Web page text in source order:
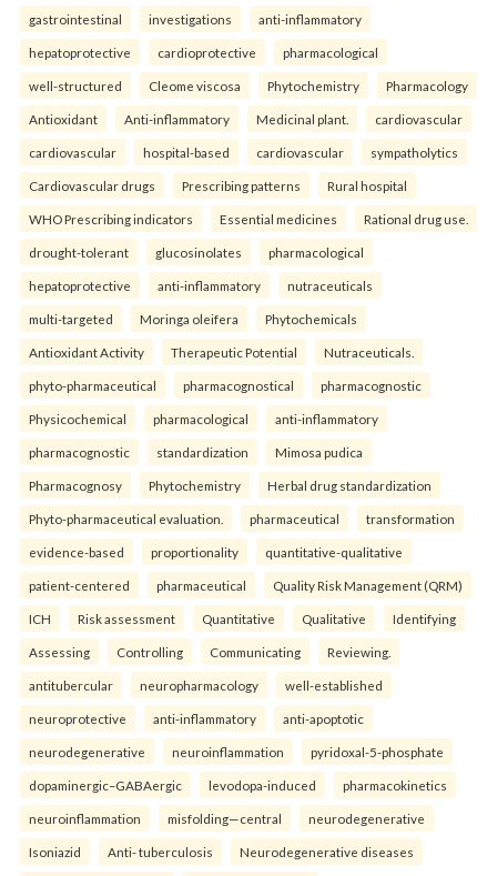
gastrointestinal investigations anti-inflammatory
hepatoprotective cardioprotective pharmacological
well-structured Cleome viscosa Phytochemistry Pharmacology
Antioxidant Anti-inflammatory Medicinal plant. cardiovascular
cardiovascular hospital-based cardiovascular sympatholytics
Cardiovascular drugs Prescribing patterns Rural hospital
WHO Prescribing indicators Essential medicines Rational drug use.
drought-tolerant glucosinolates pharmacological
hepatoprotective anti-inflammatory nutraceuticals
multi-targeted Moringa oleifera Phytochemicals
Antioxidant Activity Therapeutic Potential Nutraceuticals.
phyto-pharmaceutical pharmacognostical pharmacognostic
Physicochemical pharmacological anti-inflammatory
pharmacognostic standardization Mimosa pudica
Pharmacognosy Phytochemistry Herbal drug standardization
Phyto-pharmaceutical evaluation. pharmaceutical transformation
evidence-based proportionality quantitative-qualitative
patient-centered pharmaceutical Quality Risk Management (QRM)
ICH Risk assessment Quantitative Qualitative Identifying
Assessing Controlling Communicating Reviewing.
antitubercular neuropharmacology well-established
neuroprotective anti-inflammatory anti-apoptotic
neurodegenerative neuroinflammation pyridoxal-5-phosphate
dopaminergic–GABAergic levodopa-induced pharmacokinetics
neuroinflammation misfolding—central neurodegenerative
Isoniazid Anti- tuberculosis Neurodegenerative diseases